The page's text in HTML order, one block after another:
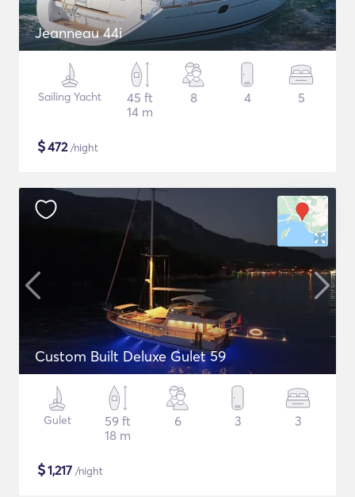
Jeanneau 44i
Sailing Yacht
45 ft
14 m
8 4 5
$472/night
Custom Built Deluxe Gulet 59
Gulet
59 ft
18 m
6 3 3
$1,217 /night